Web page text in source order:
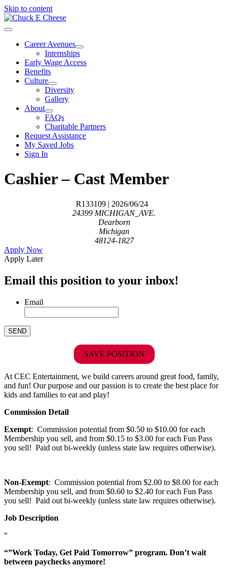
Skip to content
Career Avenues
Internships
Early Wage Access
Benefits
Culture
Diversity
Gallery
About
FAQs
Charitable Partners
Request Assistance
My Saved Jobs
Sign In
Cashier – Cast Member
R133109 | 2026/06/24
24399 MICHIGAN_AVE.
Dearborn
Michigan
48124-1827
Apply Now
Apply Later
Email this position to your inbox!
Email
SAVE POSITION
At CEC Entertainment, we build careers around great food, family,
and fun! Our purpose and our passion is to create the best place for
kids and families to eat and play!
Commission Detail
Exempt: Commission potential from $0.50 to $10.00 for each
Membership you sell, and from $0.15 to $3.00 for each Fun Pass
you sell! Paid out bi-weekly (unless state law requires otherwise).
Non-Exempt: Commission potential from $2.00 to $8.00 for each
Membership you sell, and from $0.60 to $2.40 for each Fun Pass
you sell! Paid out bi-weekly (unless state law requires otherwise).
Job Description
“
“”Work Today, Get Paid Tomorrow” program. Don’t wait
between paychecks anymore!